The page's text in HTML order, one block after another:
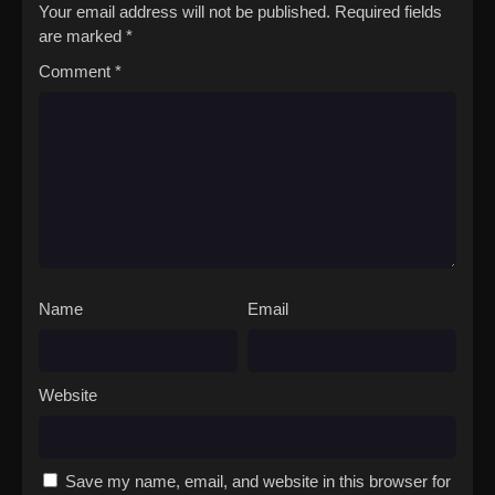
Your email address will not be published. Required fields
are marked *
Comment *
Name Email
Website
Save my name, email, and website in this browser for